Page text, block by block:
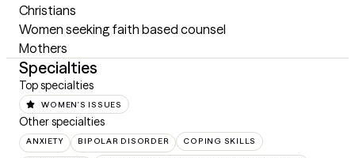
Christians
Women seeking faith based counsel
Mothers
Specialties
Top specialties
WOMEN'S ISSUES
Other specialties
ANXIETY BIPOLAR DISORDER COPING SKILLS